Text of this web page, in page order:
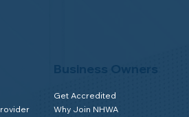
Business Owners
Get Accredited
Why Join NHWA